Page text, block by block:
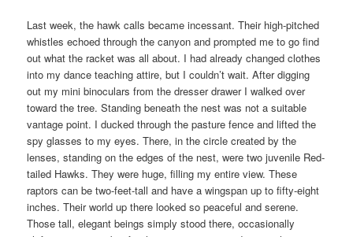
Last week, the hawk calls became incessant. Their high-pitched
whistles echoed through the canyon and prompted me to go find
out what the racket was all about. I had already changed clothes
into my dance teaching attire, but I couldn’t wait. After digging
out my mini binoculars from the dresser drawer I walked over
toward the tree. Standing beneath the nest was not a suitable
vantage point. I ducked through the pasture fence and lifted the
spy glasses to my eyes. There, in the circle created by the
lenses, standing on the edges of the nest, were two juvenile Red-
tailed Hawks. They were huge, filling my entire view. These
raptors can be two-feet-tall and have a wingspan up to fifty-eight
inches. Their world up there looked so peaceful and serene.
Those tall, elegant beings simply stood there, occasionally